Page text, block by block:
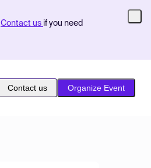
Contact us if you need
Contact us Organize Event